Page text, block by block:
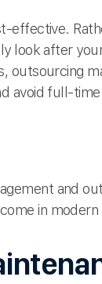
effective.
look after
outsourcing
avoid full-
and
in